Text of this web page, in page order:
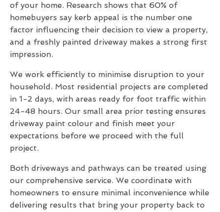
of your home. Research shows that 60% of
homebuyers say kerb appeal is the number one
factor influencing their decision to view a property,
and a freshly painted driveway makes a strong first
impression.
We work efficiently to minimise disruption to your
household. Most residential projects are completed
in 1-2 days, with areas ready for foot traffic within
24-48 hours. Our small area prior testing ensures
driveway paint colour and finish meet your
expectations before we proceed with the full
project.
Both driveways and pathways can be treated using
our comprehensive service. We coordinate with
homeowners to ensure minimal inconvenience while
delivering results that bring your property back to